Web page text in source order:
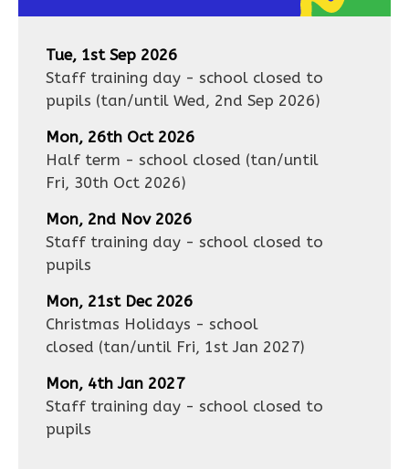
Tue, 1st Sep 2026
Staff training day - school closed to
pupils (tan/until Wed, 2nd Sep 2026)
Mon, 26th Oct 2026
Half term - school closed (tan/until
Fri, 30th Oct 2026)
Mon, 2nd Nov 2026
Staff training day - school closed to
pupils
Mon, 21st Dec 2026
Christmas Holidays - school
closed (tan/until Fri, 1st Jan 2027)
Mon, 4th Jan 2027
Staff training day - school closed to
pupils